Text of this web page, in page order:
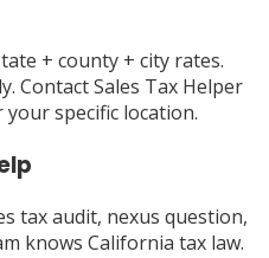
+ county + city rates.
Contact Sales Tax Helper
specific location.
tax audit, nexus question,
knows California tax law.